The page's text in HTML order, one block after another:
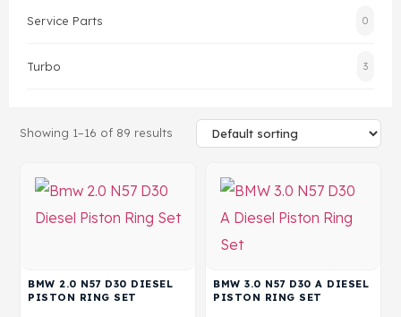
Service Parts 0
Turbo 3
Showing 1–16 of 89 results
BMW 2.0 N57 D30 DIESEL
PISTON RING SET
BMW 3.0 N57 D30 A DIESEL
PISTON RING SET